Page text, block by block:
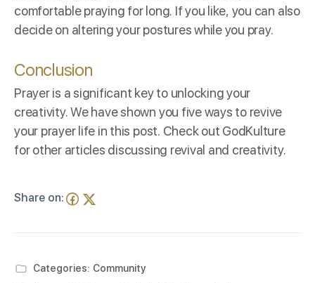
comfortable praying for long. If you like, you can also
decide on altering your postures while you pray.
Conclusion
Prayer is a significant key to unlocking your
creativity. We have shown you five ways to revive
your prayer life in this post. Check out GodKulture
for other articles discussing revival and creativity.
Share on:
Categories: Community